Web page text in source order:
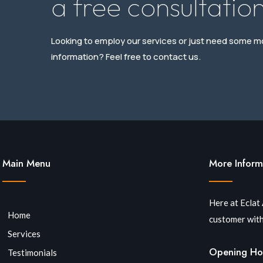
Looking to employ our services or just need some
information? Feel free to contact us.
Main Menu
Home
Services
Testimonials
More
Here at Eclat
customer
Opening